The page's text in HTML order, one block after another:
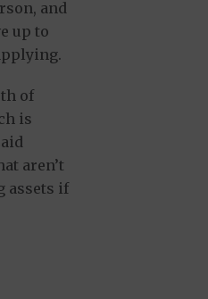
and
up to
of
is
aren’t
assets if